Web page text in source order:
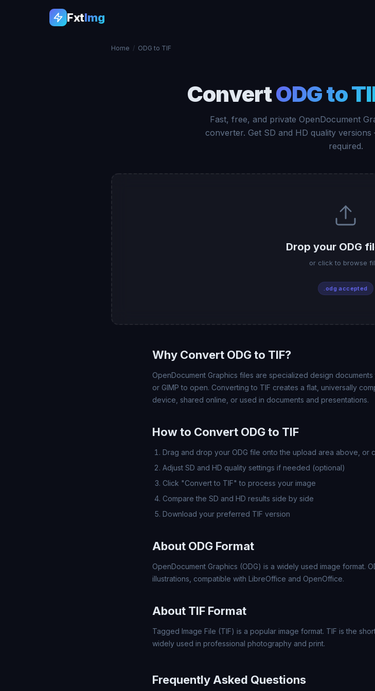
FxtImg
Home / ODG to TIF
ConvertODG to
Fast, free, and private OpenDocument
converter. Get SD and HD quality
required.
Drop your ODG
or click to browse
.odg accepted
Why Convert ODG to TIF?
OpenDocument Graphics files are specialized design
or GIMP to open. Converting to TIF creates a flat, universally
device, shared online, or used in documents and presentations.
How to Convert ODG to TIF
Drag and drop your ODG file onto the upload area above, or
Adjust SD and HD quality settings if needed (optional)
Click "Convert to TIF" to process your image
Compare the SD and HD results side by side
Download your preferred TIF version
About ODG Format
OpenDocument Graphics (ODG) is a widely used image format.
illustrations, compatible with LibreOffice and OpenOffice.
About TIF Format
Tagged Image File (TIF) is a popular image format. TIF is the
widely used in professional photography and print.
Frequently Asked Questions